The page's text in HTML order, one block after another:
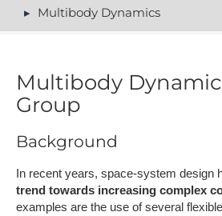
€ (EUR)
Multibody Dynamics
Multibody
Group
Background
In recent years, space-system design
trend towards increasing complex
examples are the use of several